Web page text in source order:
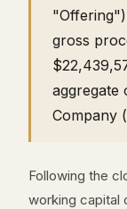
gross
aggregate
Company
Following the
working capital